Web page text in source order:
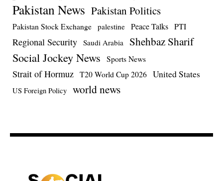
Pakistan News Pakistan Politics
Pakistan Stock Exchange palestine Peace Talks PTI
Regional Security Saudi Arabia Shehbaz Sharif
Social Jockey News Sports News
Strait of Hormuz T20 World Cup 2026 United States
US Foreign Policy world news